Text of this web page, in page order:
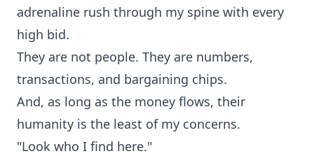
adrenaline rush through my spine with every
high bid.
They are not people. They are numbers,
transactions, and bargaining chips.
And, as long as the money flows, their
humanity is the least of my concerns.
"Look who I find here."